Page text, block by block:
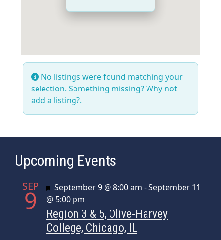
No listings were found matching your
selection. Something missing? Why not
add a listing?.
Upcoming Events
SEP
9 Featured
September 9 @ 8:00 am -September 11
@ 5:00 pm
Region 3 & 5, Olive-Harvey
College, Chicago, IL